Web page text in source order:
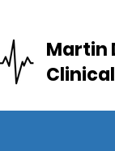
Martin